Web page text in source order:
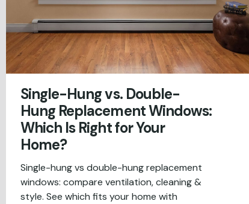
Single-Hung vs. Double-
Hung Replacement Windows:
Which Is Right for Your
Home?
Single-hung vs double-hung replacement
windows: compare ventilation, cleaning &
style. See which fits your home with